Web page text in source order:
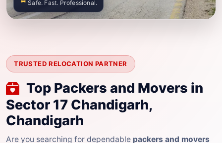
TRUSTED RELOCATION PARTNER
Top Packers and Movers in
Sector 17 Chandigarh,
Chandigarh
Are you searching for dependable packers and movers
Safe. Fast. Professional.